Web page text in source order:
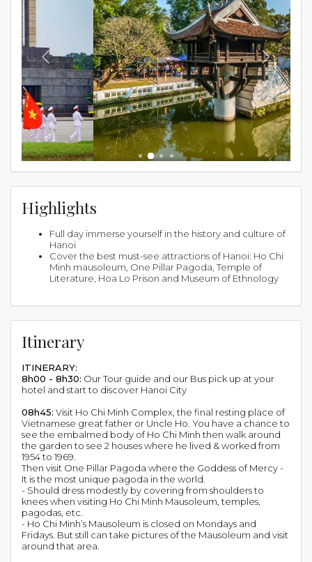
Highlights
Full day immerse yourself in the history and culture of
Hanoi
Cover the best must-see attractions of Hanoi: Ho Chi
Minh mausoleum, One Pillar Pagoda, Temple of
Literature, Hoa Lo Prison and Museum of Ethnology
Itinerary
ITINERARY:
8h00 - 8h30: Our Tour guide and our Bus pick up at your
hotel and start to discover Hanoi City
08h45: Visit Ho Chi Minh Complex, the final resting place of
Vietnamese great father or Uncle Ho. You have a chance to
see the embalmed body of Ho Chi Minh then walk around
the garden to see 2 houses where he lived & worked from
1954 to 1969.
Then visit One Pillar Pagoda where the Goddess of Mercy -
It is the most unique pagoda in the world.
- Should dress modestly by covering from shoulders to
knees when visiting Ho Chi Minh Mausoleum, temples,
pagodas, etc.
- Ho Chi Minh’s Mausoleum is closed on Mondays and
Fridays. But still can take pictures of the Mausoleum and visit
around that area.